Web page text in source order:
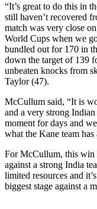
“It’s great to do this in
still haven’t recovered
match was very close
World Cups when we
bundled out for 170 in
down the target of 139
unbeaten knocks from
Taylor (47).
McCullum said, “It is
and a very strong
moment for days and
what the Kane team has
For McCullum, this win
against a strong India
limited resources and
biggest stage against a